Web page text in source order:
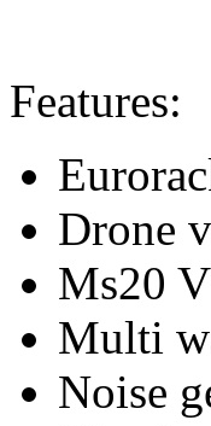
Features:
Drone
Ms20
Multi
Noise